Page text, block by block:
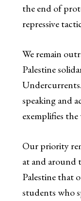
the end of
repressive
We remain
Palestine
speaking and
exemplifies
Our priority
at and around
Palestine that
students who